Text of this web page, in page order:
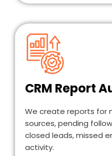
CRM Report
We create reports for
sources, pending
closed leads, missed
activity.